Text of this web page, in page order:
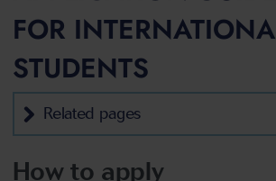
FOR
STUDENTS
Related pages
How to apply